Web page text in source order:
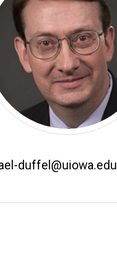
duffel@uiowa.edu